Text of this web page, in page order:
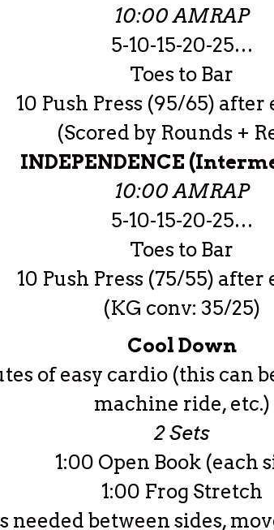
10:00 AMRAP
5-10-15-20-25…
Toes to Bar
10 Push Press (95/65) after
(Scored by Rounds +
INDEPENDENCE
10:00 AMRAP
5-10-15-20-25…
Toes to Bar
10 Push Press (75/55) after
(KG conv: 35/25)
Cool Down
of easy cardio (this can
machine ride, etc.)
2 Sets
1:00 Open Book (each
1:00 Frog Stretch
needed between sides,